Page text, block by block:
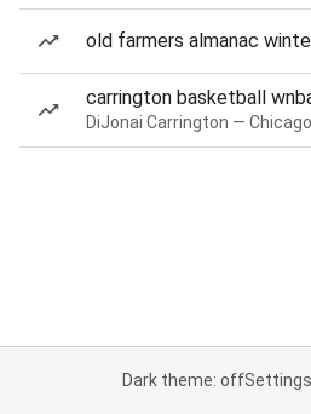
old farmers almanac
carrington basketball
Dark theme: offSettings